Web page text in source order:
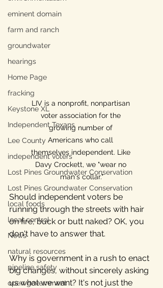
eminent domain
farm and ranch
groundwater
hearings
Home Page
fracking
Keystone XL
Independent Texans
Lee County
independent voters
Lost Pines Groundwater Conservation
Lost Pines Groundwater Conservation
local foods
local control
News
natural resources
pipeline safety
open government
LIV is a nonprofit, nonpartisan
voter association for the
growing number of
Americans who call
themselves independent. Like
Davy Crockett, we "wear no
man's collar."
Should independent voters be
running through the streets with hair
on fire, buck or butt naked? OK, you
don't have to answer that.
Why is government in a rush to enact
big changes, without sincerely asking
us what we want? It's not just the